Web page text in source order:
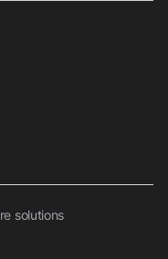
solutions